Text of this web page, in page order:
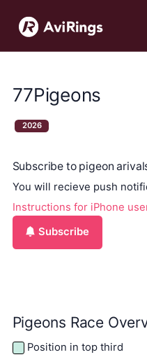
77Pigeons
2026
Subscribe to pigeon
You will recieve push
Instructions for iPhone
Subscribe
Pigeons Race
Position in top third